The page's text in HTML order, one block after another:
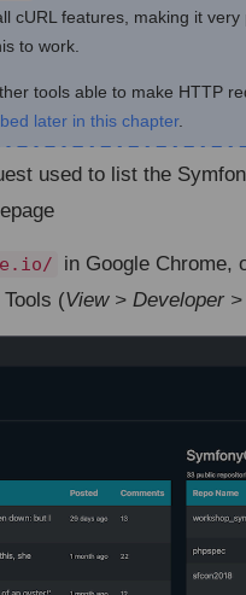
cURL features, making it very
to work.
tools able to make HTTP
later in this chapter.
used to list the
in Google Chrome,
(View > Developer